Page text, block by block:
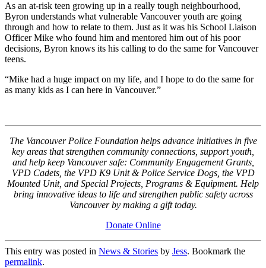
As an at-risk teen growing up in a really tough neighbourhood,
Byron understands what vulnerable Vancouver youth are going
through and how to relate to them. Just as it was his School Liaison
Officer Mike who found him and mentored him out of his poor
decisions, Byron knows its his calling to do the same for Vancouver
teens.
“Mike had a huge impact on my life, and I hope to do the same for
as many kids as I can here in Vancouver.”
The Vancouver Police Foundation helps advance initiatives in five
key areas that strengthen community connections, support youth,
and help keep Vancouver safe: Community Engagement Grants,
VPD Cadets, the VPD K9 Unit & Police Service Dogs, the VPD
Mounted Unit, and Special Projects, Programs & Equipment. Help
bring innovative ideas to life and strengthen public safety across
Vancouver by making a gift today.
Donate Online
This entry was posted in News & Stories by Jess. Bookmark the
permalink.